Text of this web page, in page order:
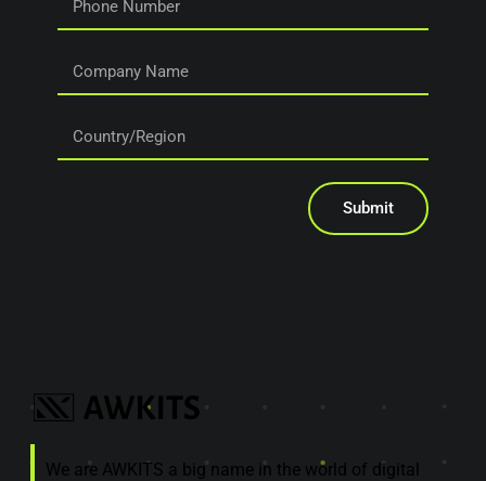
Submit
We are AWKITS a big name in the world of digital